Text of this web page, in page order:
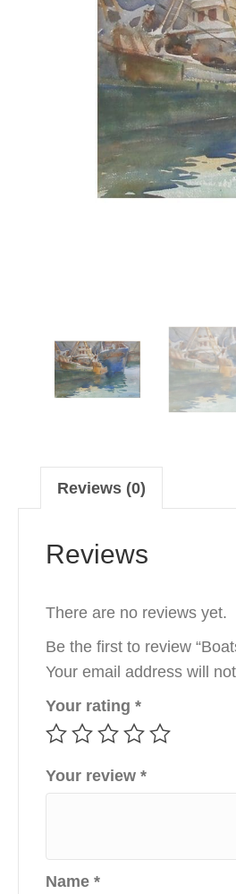
Reviews (0)
Reviews
There are no reviews yet.
Be the first to review
Your email address will
Your rating *
Your review *
Name *